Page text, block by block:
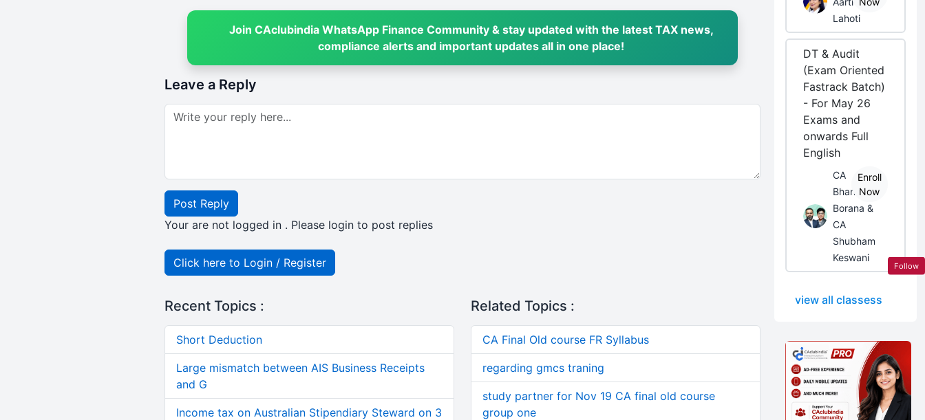
Join CAclubindia WhatsApp Finance Community & stay updated with the latest TAX news,
compliance alerts and important updates all in one place!
Leave a Reply
Post Reply
Your are not logged in . Please login to post replies
Click here to Login / Register
Recent Topics :
Short Deduction
Large mismatch between AIS Business Receipts
and G
Income tax on Australian Stipendiary Steward on 3
Related Topics :
CA Final Old course FR Syllabus
regarding gmcs traning
study partner for Nov 19 CA final old course
group one
Lahoti
DT & Audit
(Exam Oriented
Fastrack Batch)
- For May 26
Exams and
onwards Full
English
CA
Bhanwar
Borana &
CA
Shubham
Keswani
Enroll
Now
view all classess
Follow